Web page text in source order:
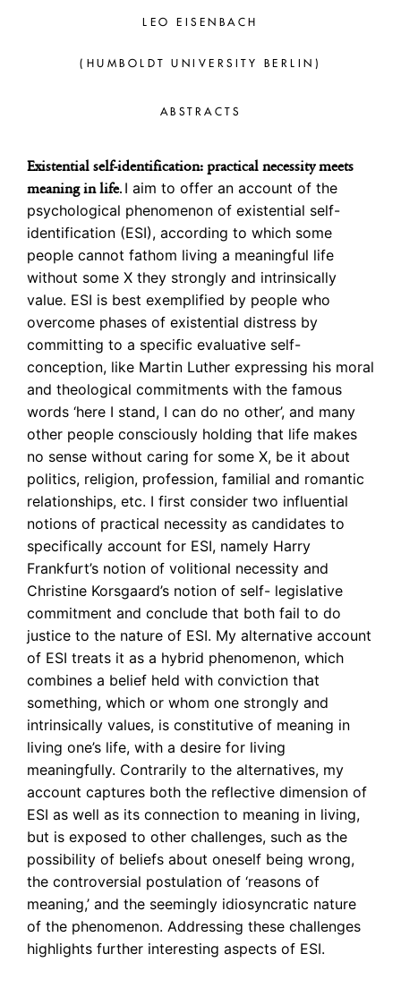
LEO EISENBACH
(HUMBOLDT UNIVERSITY BERLIN)
ABSTRACTS
Existential self-identification: practical necessity meets
meaning in life. I aim to offer an account of the
psychological phenomenon of existential self-
identification (ESI), according to which some
people cannot fathom living a meaningful life
without some X they strongly and intrinsically
value. ESI is best exemplified by people who
overcome phases of existential distress by
committing to a specific evaluative self-
conception, like Martin Luther expressing his moral
and theological commitments with the famous
words ‘here I stand, I can do no other’, and many
other people consciously holding that life makes
no sense without caring for some X, be it about
politics, religion, profession, familial and romantic
relationships, etc. I first consider two influential
notions of practical necessity as candidates to
specifically account for ESI, namely Harry
Frankfurt’s notion of volitional necessity and
Christine Korsgaard’s notion of self- legislative
commitment and conclude that both fail to do
justice to the nature of ESI. My alternative account
of ESI treats it as a hybrid phenomenon, which
combines a belief held with conviction that
something, which or whom one strongly and
intrinsically values, is constitutive of meaning in
living one’s life, with a desire for living
meaningfully. Contrarily to the alternatives, my
account captures both the reflective dimension of
ESI as well as its connection to meaning in living,
but is exposed to other challenges, such as the
possibility of beliefs about oneself being wrong,
the controversial postulation of ‘reasons of
meaning,’ and the seemingly idiosyncratic nature
of the phenomenon. Addressing these challenges
highlights further interesting aspects of ESI.